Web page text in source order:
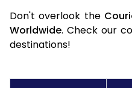
Don't overlook the
Worldwide. Check our
destinations!